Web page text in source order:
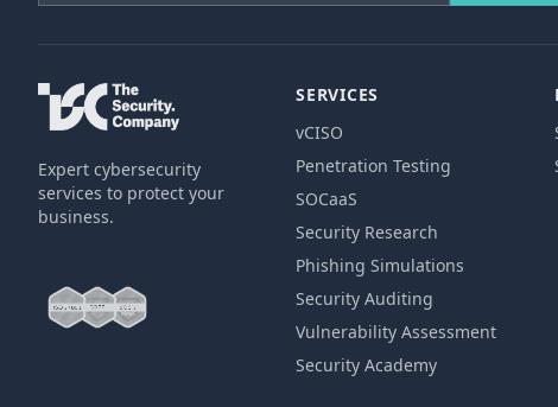
Expert cybersecurity
services to protect your
business.
SERVICES
vCISO
Penetration Testing
SOCaaS
Security Research
Phishing Simulations
Security Auditing
Vulnerability Assessment
Security Academy